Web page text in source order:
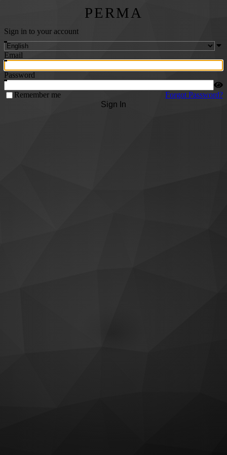
PERMA
Sign in to your account
Email
Password
Remember me
Forgot Password?
Sign In